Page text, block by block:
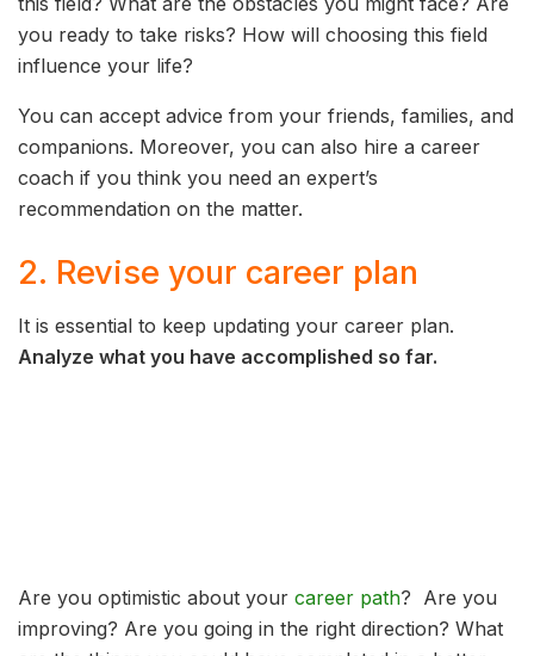
you ready to take risks? How will choosing this field
influence your life?
You can accept advice from your friends, families, and
companions. Moreover, you can also hire a career
coach if you think you need an expert’s
recommendation on the matter.
2. Revise your career plan
It is essential to keep updating your career plan.
Analyze what you have accomplished so far.
Are you optimistic about your career path? Are you
improving? Are you going in the right direction? What